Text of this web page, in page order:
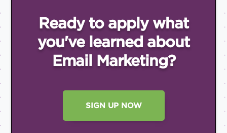
Ready to apply what
you'velearned about
EmailMarketing?
SIGN UP NOW